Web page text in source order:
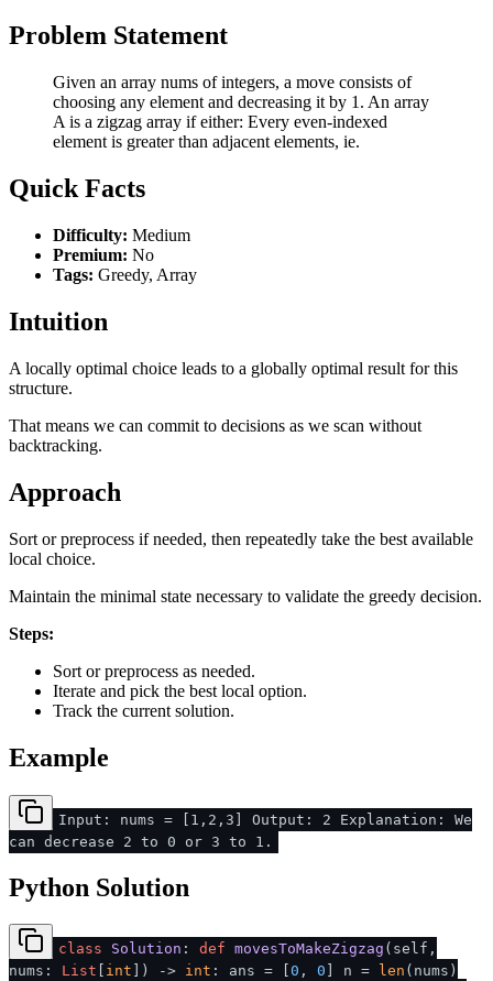
Problem Statement
Given an array nums of integers, a move consists of
choosing any element and decreasing it by 1. An array
A is a zigzag array if either: Every even-indexed
element is greater than adjacent elements, ie.
Quick Facts
Difficulty: Medium
Premium: No
Tags: Greedy, Array
Intuition
A locally optimal choice leads to a globally optimal result for this
structure.
That means we can commit to decisions as we scan without
backtracking.
Approach
Sort or preprocess if needed, then repeatedly take the best available
local choice.
Maintain the minimal state necessary to validate the greedy decision.
Steps:
Sort or preprocess as needed.
Iterate and pick the best local option.
Track the current solution.
Example
Input: nums = [1,2,3] Output: 2 Explanation: We
can decrease 2 to 0 or 3 to 1.
Python Solution
class Solution : def movesToMakeZigzag ( self,
nums: List int ) -> int : ans = [ 0 , 0 ] n = len (nums)